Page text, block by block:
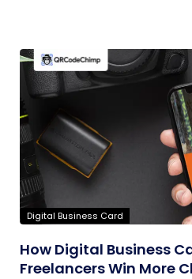
Digital Business Card
How Digital Business
Freelancers Win More